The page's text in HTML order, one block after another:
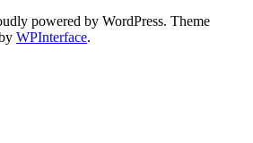
powered by WordPress. Theme
WPInterface.